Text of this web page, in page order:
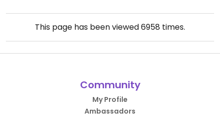
This page has been viewed6958 times.
Community
My Profile
Ambassadors